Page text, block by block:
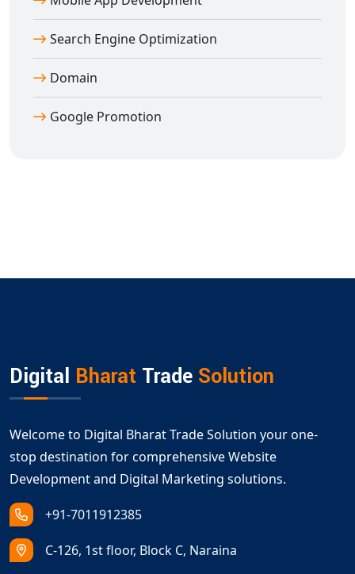
Search Engine Optimization
Domain
Google Promotion
Digital Bharat Trade Solution
Welcome to Digital Bharat Trade Solution your one-
stop destination for comprehensive Website
Development and Digital Marketing solutions.
+91-7011912385
C-126, 1st floor, Block C, Naraina